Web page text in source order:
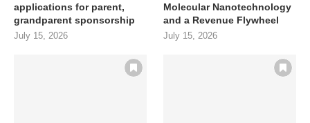
applications for parent,
grandparent sponsorship
July 15, 2026
Molecular Nanotechnology
and a Revenue Flywheel
July 15, 2026